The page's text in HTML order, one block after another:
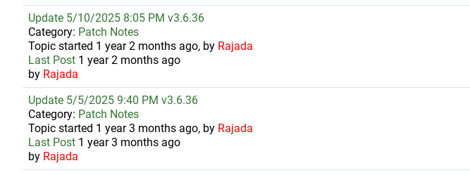
Update 5/10/2025 8:05 PM v3.6.36
Category: Patch Notes
Topic started 1 year 2 months ago, by Rajada
Last Post 1 year 2 months ago
by Rajada
Update 5/5/2025 9:40 PM v3.6.36
Category: Patch Notes
Topic started 1 year 3 months ago, by Rajada
Last Post 1 year 3 months ago
by Rajada